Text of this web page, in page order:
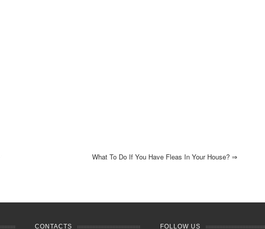
What To Do If You Have Fleas In Your House? ⇒
CONTACTS FOLLOW US